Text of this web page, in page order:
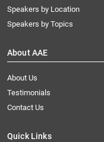
Speakers by Location
Speakers by Topics
About AAE
About Us
Testimonials
Contact Us
Quick Links